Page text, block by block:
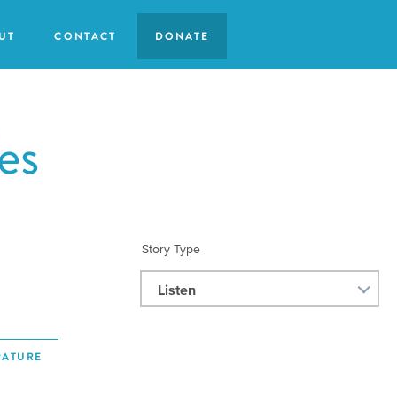
CONTACT DONATE
Story Type
Listen